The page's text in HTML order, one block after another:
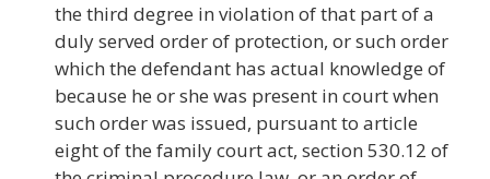
the third degree in violation of that part of a
duly served order of protection, or such order
which the defendant has actual knowledge of
because he or she was present in court when
such order was issued, pursuant to article
eight of the family court act, section 530.12 of